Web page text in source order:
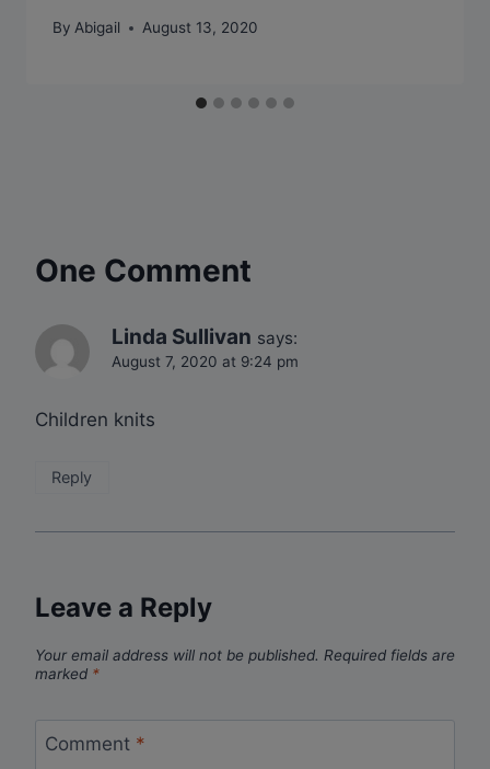
By Abigail August 13, 2020
One Comment
Linda Sullivan says:
August 7, 2020 at 9:24 pm
Children knits
Reply
Leave a Reply
Your email address will not be published. Required fields are
marked *
Comment *